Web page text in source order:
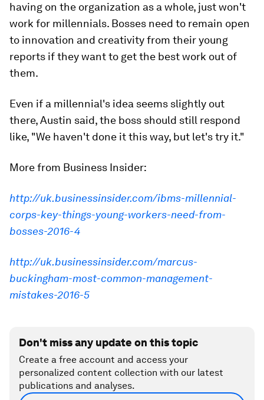
having on the organization as a whole, just won't
work for millennials. Bosses need to remain open
to innovation and creativity from their young
reports if they want to get the best work out of
them.
Even if a millennial's idea seems slightly out
there, Austin said, the boss should still respond
like, "We haven't done it this way, but let's try it."
More from Business Insider:
http://uk.businessinsider.com/ibms-millennial-
corps-key-things-young-workers-need-from-
bosses-2016-4
http://uk.businessinsider.com/marcus-
buckingham-most-common-management-
mistakes-2016-5
Don't miss any update on this topic
Create a free account and access your
personalized content collection with our latest
publications and analyses.